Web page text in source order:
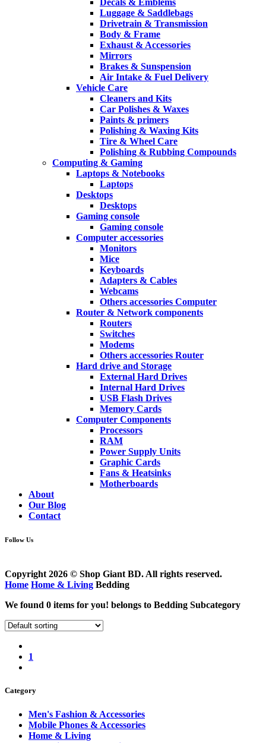
Decals & Emblems
Luggage & Saddlebags
Drivetrain & Transmission
Body & Frame
Exhaust & Accessories
Mirrors
Brakes & Sunspension
Air Intake & Fuel Delivery
Vehicle Care
Cleaners and Kits
Car Polishes & Waxes
Paints & primers
Polishing & Waxing Kits
Tire & Wheel Care
Polishing & Rubbing Compounds
Computing & Gaming
Laptops & Notebooks
Laptops
Desktops
Desktops
Gaming console
Gaming console
Computer accessories
Monitors
Mice
Keyboards
Adapters & Cables
Webcams
Others accessories Computer
Router & Network components
Routers
Switches
Modems
Others accessories Router
Hard drive and Storage
External Hard Drives
Internal Hard Drives
USB Flash Drives
Memory Cards
Computer Components
Processors
RAM
Power Supply Units
Graphic Cards
Fans & Heatsinks
Motherboards
About
Our Blog
Contact
Follow Us
Copyright 2026 © Shop Giant BD. All rights reserved.
Home Home & Living Bedding
We found 0 items for you! belongs to Bedding Subcategory
1
Category
Men's Fashion & Accessories
Mobile Phones & Accessories
Home & Living